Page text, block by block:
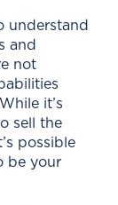
understand
and
not
it’s
sell the
possible
be your